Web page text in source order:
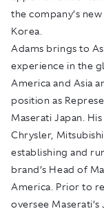
the company’s
Korea.
Adams brings to
experience in the
America and Asia
position as
Maserati Japan.
Chrysler,
establishing and
brand’s Head of
America. Prior to
oversee